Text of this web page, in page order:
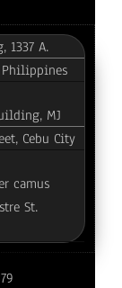
1337 A.
MJ
Cebu City
camus
St.